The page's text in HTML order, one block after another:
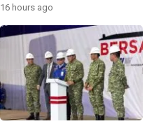
16 hours ago